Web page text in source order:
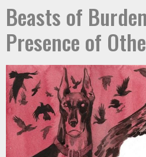
Beasts of
Presence of